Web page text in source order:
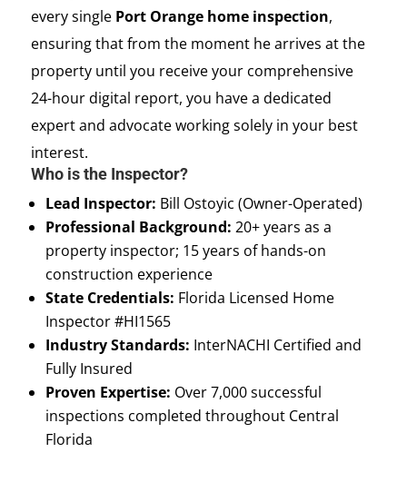
every single Port Orange home inspection,
ensuring that from the moment he arrives at the
property until you receive your comprehensive
24-hour digital report, you have a dedicated
expert and advocate working solely in your best
interest.
Who is the Inspector?
Lead Inspector: Bill Ostoyic (Owner-Operated)
Professional Background: 20+ years as a
property inspector; 15 years of hands-on
construction experience
State Credentials: Florida Licensed Home
Inspector #HI1565
Industry Standards: InterNACHI Certified and
Fully Insured
Proven Expertise: Over 7,000 successful
inspections completed throughout Central
Florida